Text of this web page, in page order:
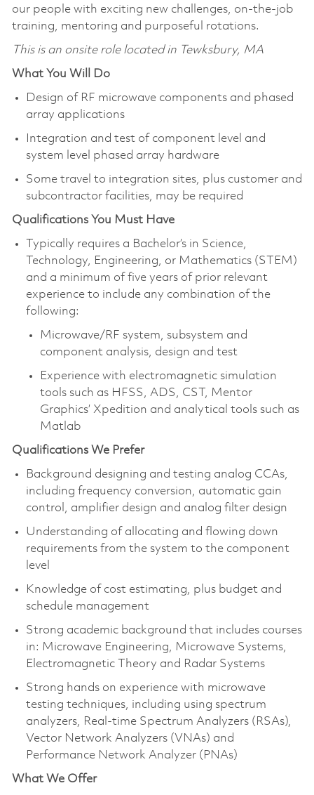
our people with exciting new challenges, on-the-job
training, mentoring and purposeful rotations.
This is an onsite role located in Tewksbury, MA
What You Will Do
Design of RF microwave components and phased
array applications
Integration and test of component level and
system level phased array hardware
Some travel to integration sites, plus customer and
subcontractor facilities, may be required
Qualifications You Must Have
Typically requires a Bachelor’s in Science,
Technology, Engineering, or Mathematics (STEM)
and a minimum of five years of prior relevant
experience to include any combination of the
following:
Microwave/RF system, subsystem and
component analysis, design and test
Experience with electromagnetic simulation
tools such as HFSS, ADS, CST, Mentor
Graphics’ Xpedition and analytical tools such as
Matlab
Qualifications We Prefer
Background designing and testing analog CCAs,
including frequency conversion, automatic gain
control, amplifier design and analog filter design
Understanding of allocating and flowing down
requirements from the system to the component
level
Knowledge of cost estimating, plus budget and
schedule management
Strong academic background that includes courses
in: Microwave Engineering, Microwave Systems,
Electromagnetic Theory and Radar Systems
Strong hands on experience with microwave
testing techniques, including using spectrum
analyzers, Real-time Spectrum Analyzers (RSAs),
Vector Network Analyzers (VNAs) and
Performance Network Analyzer (PNAs)
What We Offer